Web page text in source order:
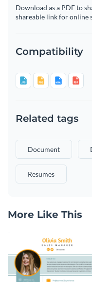
Download as a PDF to
shareable link for online
Compatibility
Related tags
Document
Resumes
More Like This